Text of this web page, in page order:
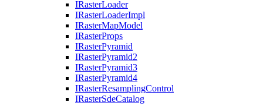
IRasterLoader
IRasterLoaderImpl
IRasterMapModel
IRasterProps
IRasterPyramid
IRasterPyramid2
IRasterPyramid3
IRasterPyramid4
IRasterResamplingControl
IRasterSdeCatalog